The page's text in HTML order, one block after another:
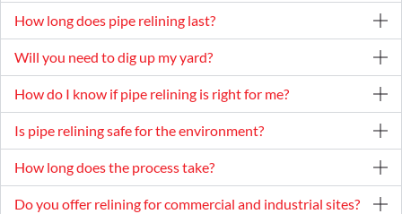
How long does pipe relining last?
Will you need to dig up my yard?
How do I know if pipe relining is right for me?
Is pipe relining safe for the environment?
How long does the process take?
Do you offer relining for commercial and industrial sites?